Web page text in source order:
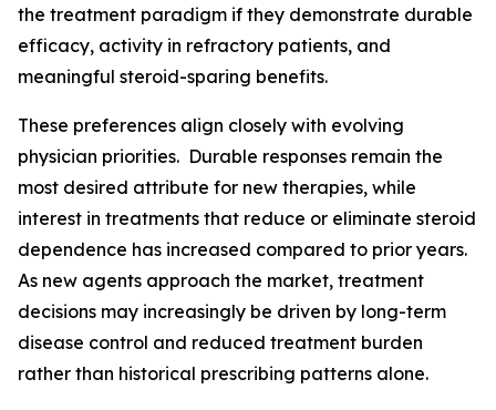
the treatment paradigm if they demonstrate durable
efficacy, activity in refractory patients, and
meaningful steroid-sparing benefits.
These preferences align closely with evolving
physician priorities. Durable responses remain the
most desired attribute for new therapies, while
interest in treatments that reduce or eliminate steroid
dependence has increased compared to prior years.
As new agents approach the market, treatment
decisions may increasingly be driven by long-term
disease control and reduced treatment burden
rather than historical prescribing patterns alone.